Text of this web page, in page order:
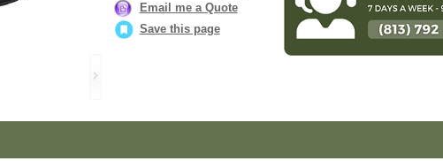
Email me a Quote
Save this page